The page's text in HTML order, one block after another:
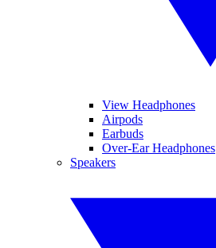
View Headphones
Airpods
Earbuds
Over-Ear Headphones
Speakers